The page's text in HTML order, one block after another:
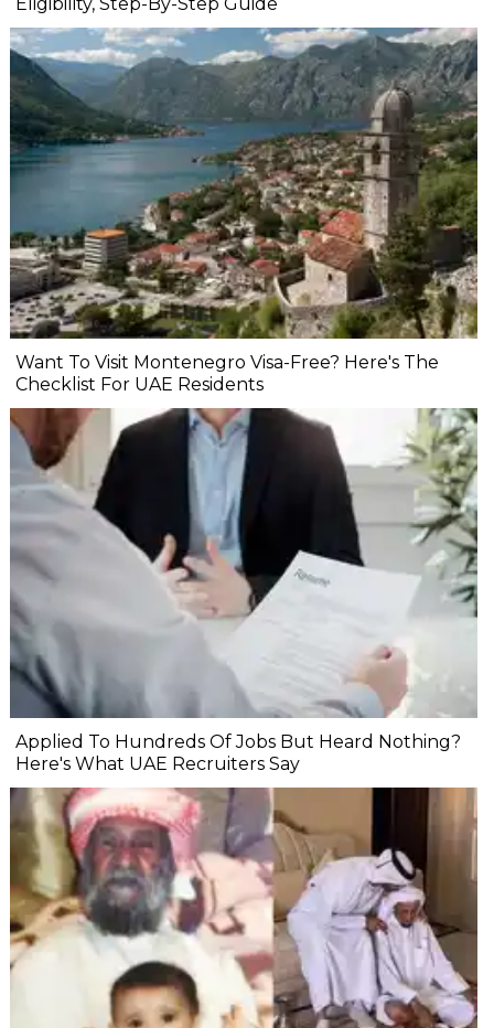
Want To Visit Montenegro Visa-Free? Here's The
Checklist For UAE Residents
Applied To Hundreds Of Jobs But Heard Nothing?
Here's What UAE Recruiters Say